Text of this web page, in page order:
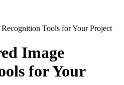
Tools for Your Project
Image
for Your